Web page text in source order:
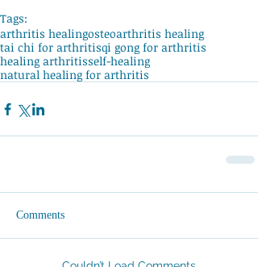
Tags:
arthritis healingosteoarthritis healing
tai chi for arthritisqi gong for arthritis
healing arthritisself-healing
natural healing for arthritis
Comments